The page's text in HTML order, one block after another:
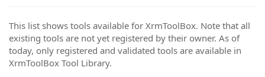
This list shows tools available for XrmToolBox. Note that all
existing tools are not yet registered by their owner. As of
today, only registered and validated tools are available in
XrmToolBox Tool Library.